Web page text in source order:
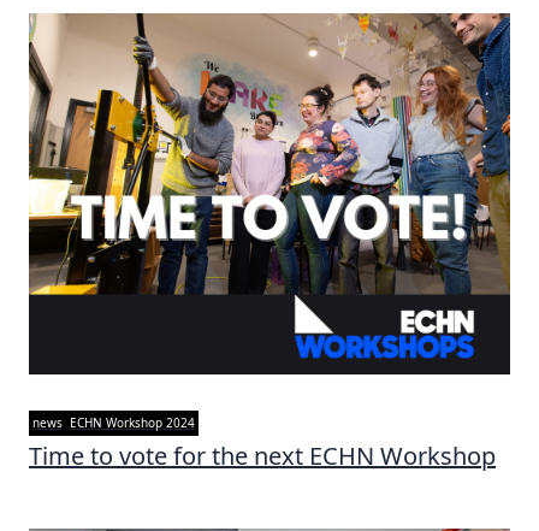
news ECHN Workshop 2024
Time to vote for the next ECHN Workshop